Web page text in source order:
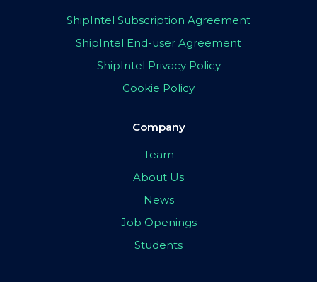
ShipIntel Subscription Agreement
ShipIntel End-user Agreement
ShipIntel Privacy Policy
Cookie Policy
Company
Team
About Us
News
Job Openings
Students